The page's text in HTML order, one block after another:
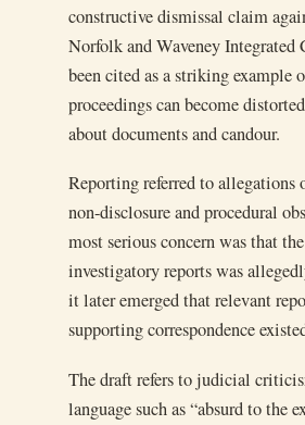
constructive dismissal claim
Norfolk and Waveney Integrated
been cited as a striking example
proceedings can become
about documents and candour.
Reporting referred to allegations
non-disclosure and procedural
most serious concern was that
investigatory reports was
it later emerged that relevant
supporting correspondence
The draft refers to judicial
language such as “absurd to the